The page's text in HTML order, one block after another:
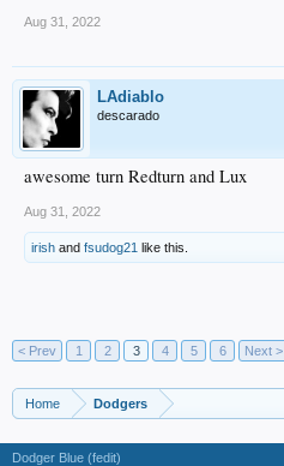
Aug 31, 2022
LAdiablo
descarado
awesome turn Redturn and Lux
Aug 31, 2022
irish and fsudog21 like this.
< Prev
1 2 3 4 5 6 Next >
Home Dodgers
Dodger Blue (fedit)